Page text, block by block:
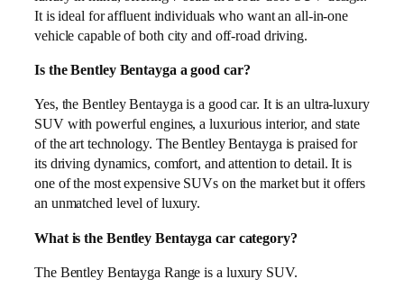
It is ideal for affluent individuals who want an all-in-one
vehicle capable of both city and off-road driving.
Is the Bentley Bentayga a good car?
Yes, the Bentley Bentayga is a good car. It is an ultra-luxury
SUV with powerful engines, a luxurious interior, and state
of the art technology. The Bentley Bentayga is praised for
its driving dynamics, comfort, and attention to detail. It is
one of the most expensive SUVs on the market but it offers
an unmatched level of luxury.
What is the Bentley Bentayga car category?
The Bentley Bentayga Range is a luxury SUV.